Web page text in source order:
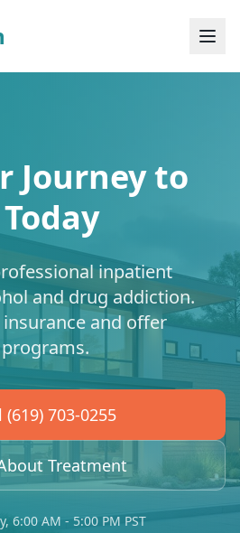
Journey to
inpatient
and drug addiction.
and offer
(619) 703-0255
Treatment
6:00 AM - 5:00 PM PST